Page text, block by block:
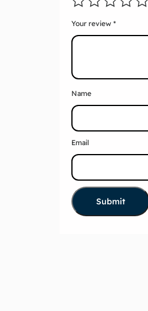
Your review*
Name
Email